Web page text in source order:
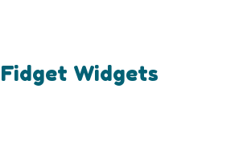
Widgets